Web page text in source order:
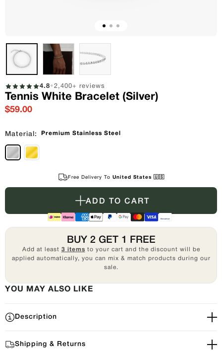
4.8•2,400+ reviews
Tennis White Bracelet (Silver)
$59.00
Material: Premium Stainless Steel
Free Delivery To United States 🇺🇸
ADD TO CART
BUY 2 GET 1 FREE
Add at least 3 items to your cart and the discount will be
applied automatically, you can mix & match products during our
sale.
YOU MAY ALSO LIKE
Description
Shipping & Returns